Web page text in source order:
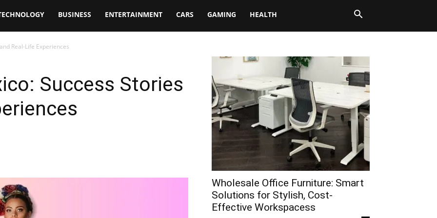
BUSINESS ENTERTAINMENT CARS GAMING HEALTH
Real-Life Experiences
Success Stories
Wholesale Office Furniture: Smart
Solutions for Stylish, Cost-
Effective Workspacess